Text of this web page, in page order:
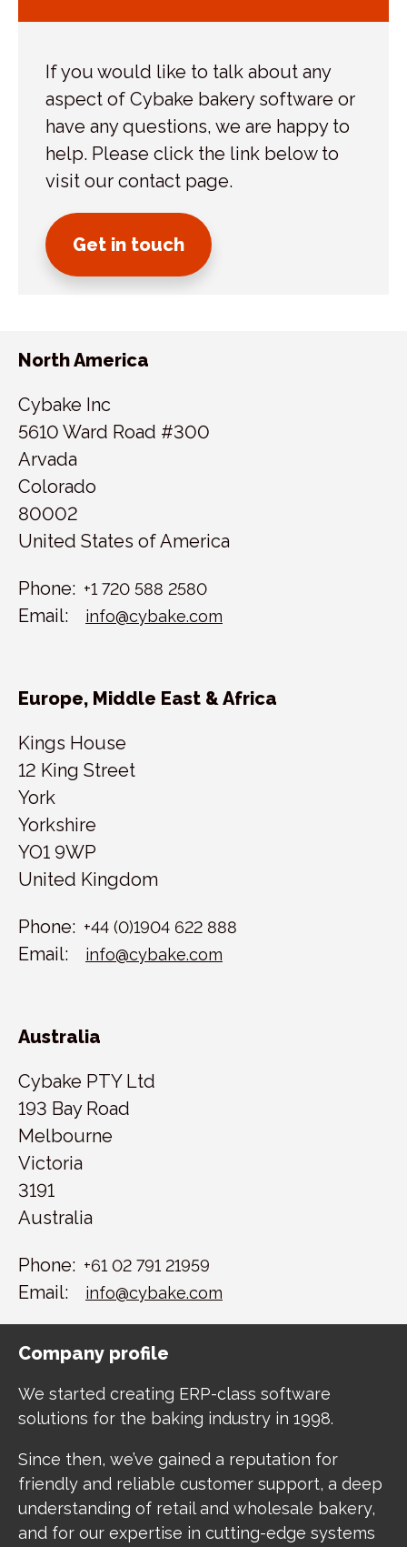
If you would like to talk about any
aspect of Cybake bakery software or
have any questions, we are happy to
help. Please click the link below to
visit our contact page.
Get in touch
North America
Cybake Inc
5610 Ward Road #300
Arvada
Colorado
80002
United States of America
Phone: +1 720 588 2580
Email: info@cybake.com
Europe, Middle East & Africa
Kings House
12 King Street
York
Yorkshire
YO1 9WP
United Kingdom
Phone: +44 (0)1904 622 888
Email: info@cybake.com
Australia
Cybake PTY Ltd
193 Bay Road
Melbourne
Victoria
3191
Australia
Phone: +61 02 791 21959
Email: info@cybake.com
Company profile
We started creating ERP-class software
solutions for the baking industry in 1998.
Since then, we’ve gained a reputation for
friendly and reliable customer support, a deep
understanding of retail and wholesale bakery,
and for our expertise in cutting-edge systems